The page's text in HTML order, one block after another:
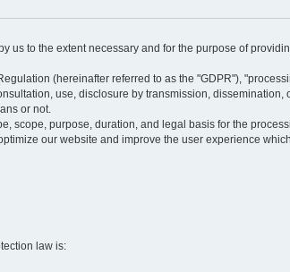
us to the extent necessary and for the purpose of
(hereinafter referred to as the "GDPR"),
use, disclosure by transmission,
or not.
scope, purpose, duration, and legal basis for the
our website and improve the user experience
law is: